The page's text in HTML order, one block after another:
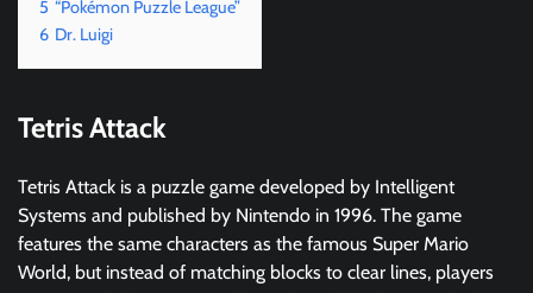
5 “Pokémon Puzzle League”
6 Dr. Luigi
Tetris Attack
Tetris Attack is a puzzle game developed by Intelligent
Systems and published by Nintendo in 1996. The game
features the same characters as the famous Super Mario
World, but instead of matching blocks to clear lines, players